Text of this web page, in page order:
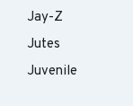
Jay-Z
Jutes
Juvenile